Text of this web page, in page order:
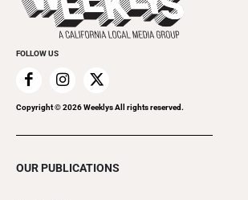
Special Publications
FOLLOW US
Copyright ©2026Weeklys All rights reserved.
OUR PUBLICATIONS